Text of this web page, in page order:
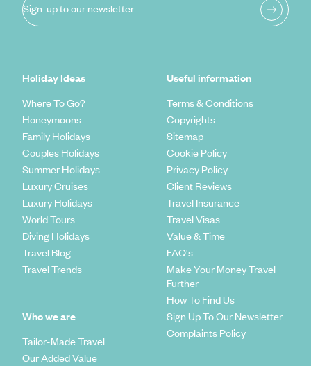
Sign-up to our newsletter
Holiday Ideas
Where To Go?
Honeymoons
Family Holidays
Couples Holidays
Summer Holidays
Luxury Cruises
Luxury Holidays
World Tours
Diving Holidays
Travel Blog
Travel Trends
Who we are
Tailor-Made Travel
Our Added Value
Useful information
Terms & Conditions
Copyrights
Sitemap
Cookie Policy
Privacy Policy
Client Reviews
Travel Insurance
Travel Visas
Value & Time
FAQ's
Make Your Money Travel
Further
How To Find Us
Sign Up To Our Newsletter
Complaints Policy